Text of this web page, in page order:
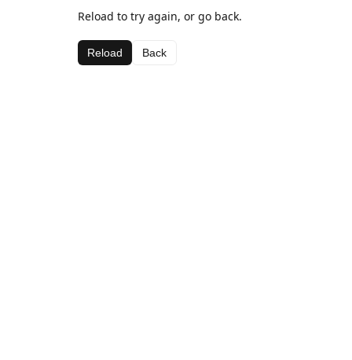
Reload to try again, or go back.
Reload Back